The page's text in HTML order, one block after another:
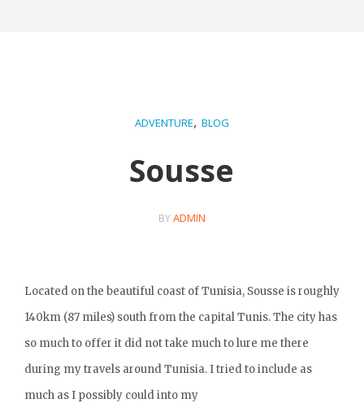
ADVENTURE, BLOG
Sousse
BYADMIN
Located on the beautiful coast of Tunisia, Sousse is roughly
140km (87 miles) south from the capital Tunis. The city has
so much to offer it did not take much to lure me there
during my travels around Tunisia. I tried to include as
much as I possibly could into my